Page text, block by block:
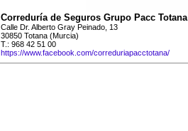
Correduría de Seguros Grupo Pacc Totana
Calle Dr. Alberto Gray Peinado, 13
30850 Totana (Murcia)
T.: 968 42 51 00
https://www.facebook.com/correduriapacctotana/